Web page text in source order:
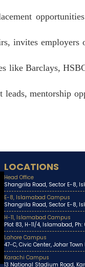
invites employers
like Barclays,
mentorship
LOCATIONS
Head Office
Shangrila Road, Sector E-8,
E-8, Islamabad Campus
Shangrila Road, Sector E-8,
H-11, Islamabad Campus
Plot 83, H-11/4, Islamabad,
Lahore Campus
47-C, Civic Center, Johar
Karachi Campus
13 National Stadium Road,